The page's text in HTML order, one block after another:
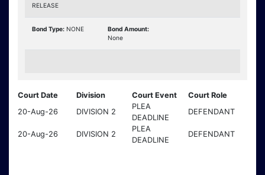
RELEASE
Bond Type: NONE
Bond Amount:
None
Court Date Division Court Event
Court Role
20-Aug-26
DIVISION 2
PLEA
DEADLINE
DEFENDANT
20-Aug-26 DIVISION 2
PLEA
DEADLINE
DEFENDANT